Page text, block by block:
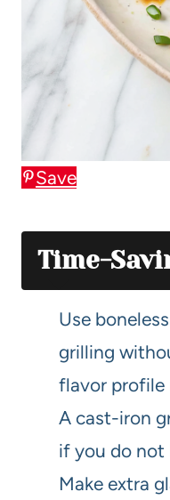
Save
Time-
Use
grilling
flavor profile
A cast-iron
if you do not
Make extra